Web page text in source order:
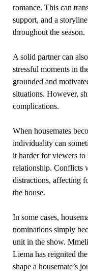
romance. This can
support, and a
throughout the season.
A solid partner can
stressful moments in
grounded and
situations. However,
complications.
When housemates
individuality can
it harder for viewers to
relationship. Conflicts
distractions, affecting
the house.
In some cases,
nominations simply
unit in the show.
Liema has reignited
shape a housemate’s